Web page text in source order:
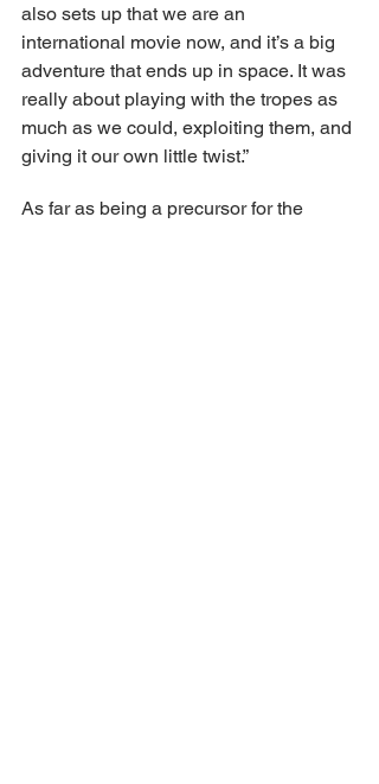
also sets up that we are an
international movie now, and it’s a big
adventure that ends up in space. It was
really about playing with the tropes as
much as we could, exploiting them, and
giving it our own little twist.”
As far as being a precursor for the